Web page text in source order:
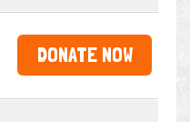
DONATE NOW